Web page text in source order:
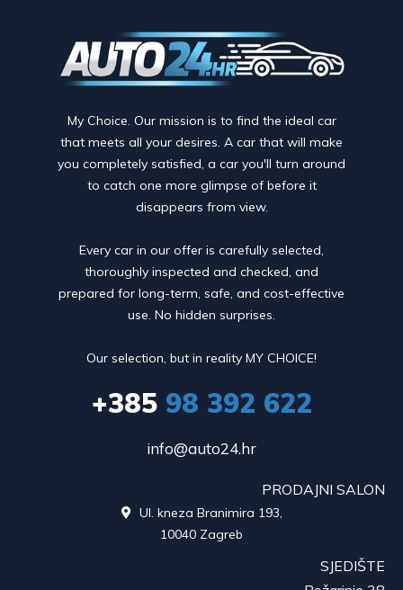
My Choice. Our mission is to find the ideal car
that meets all your desires. A car that will make
you completely satisfied, a car you'll turn around
to catch one more glimpse of before it
disappears from view.
Every car in our offer is carefully selected,
thoroughly inspected and checked, and
prepared for long-term, safe, and cost-effective
use. No hidden surprises.
Our selection, but in reality MY CHOICE!
+38598 392 622
info@auto24.hr
PRODAJNI SALON
Ul. kneza Branimira 193,
10040 Zagreb
SJEDIŠTE